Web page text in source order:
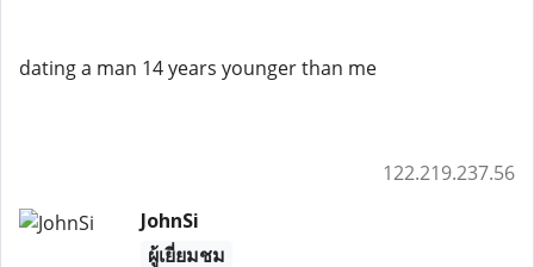
dating a man 14 years younger than me
122.219.237.56
JohnSi
ผู้เยี่ยมชม